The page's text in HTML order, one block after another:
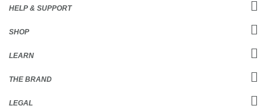
HELP & SUPPORT
SHOP
LEARN
THE BRAND
LEGAL